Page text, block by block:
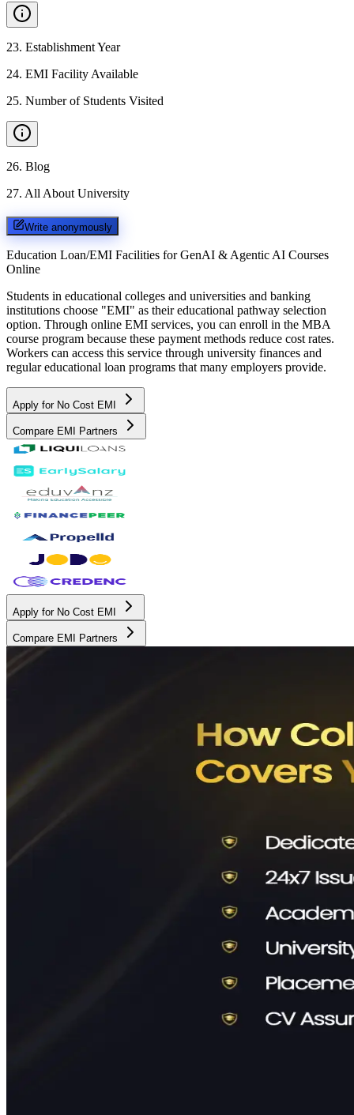
23. Establishment Year
24. EMI Facility Available
25. Number of Students Visited
26. Blog
27. All About University
Write anonymously
Education Loan/EMI Facilities for GenAI & Agentic AI Courses
Online
Students in educational colleges and universities and banking
institutions choose "EMI" as their educational pathway selection
option. Through online EMI services, you can enroll in the MBA
course program because these payment methods reduce cost rates.
Workers can access this service through university finances and
regular educational loan programs that many employers provide.
Apply for No Cost EMI
Compare EMI Partners
Apply for No Cost EMI
Compare EMI Partners